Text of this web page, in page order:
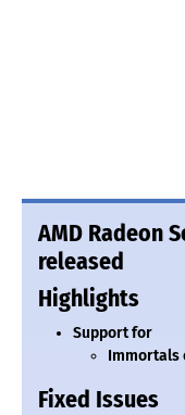
AMD Radeon
released
Highlights
Support for
Immortals
Fixed Issues